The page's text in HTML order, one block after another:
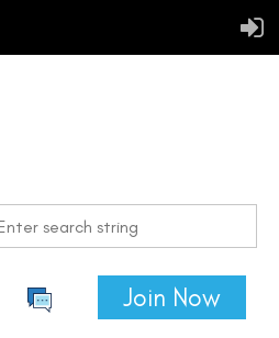
Join Now